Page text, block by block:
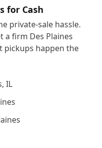
for Cash
private-sale hassle.
a firm Des Plaines
happen the
IL